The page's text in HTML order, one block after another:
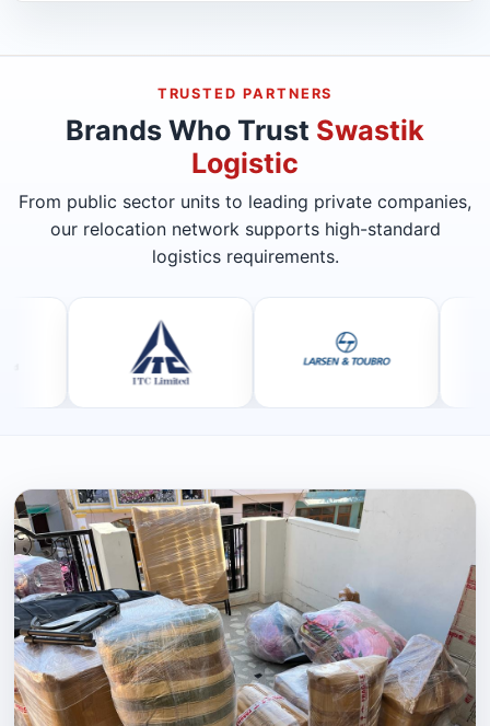
TRUSTED PARTNERS
Brands Who Trust Swastik
Logistic
From public sector units to leading private companies,
our relocation network supports high-standard
logistics requirements.